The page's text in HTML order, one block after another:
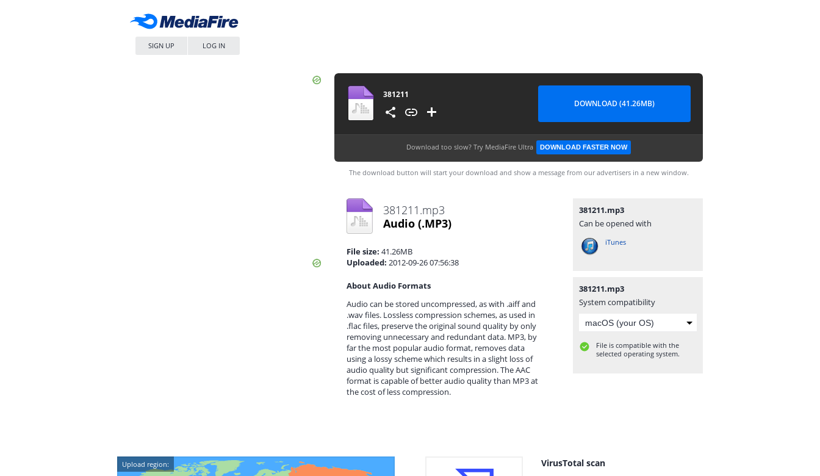
SIGN UP LOG IN
381211
DOWNLOAD (41.26MB)
Download too slow? Try MediaFire Ultra DOWNLOAD FASTER NOW
The download button will start your download and show a message from our advertisers in a new window.
381211.mp3
Audio (.MP3)
File size: 41.26MB
Uploaded: 2012-09-26 07:56:38
About Audio Formats
Audio can be stored uncompressed, as with .aiff and
.wav files. Lossless compression schemes, as used in
.flac files, preserve the original sound quality by only
removing unnecessary and redundant data. MP3, by
far the most popular audio format, removes data
using a lossy scheme which results in a slight loss of
audio quality but significant compression. The AAC
format is capable of better audio quality than MP3 at
the cost of less compression.
381211.mp3
Can be opened with
iTunes
381211.mp3
System compatibility
File is compatible with the
selected operating system.
Upload region: VirusTotal scan